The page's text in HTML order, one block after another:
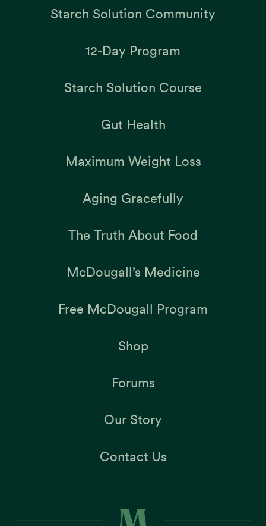
Starch Solution Community
12-Day Program
Starch Solution Course
Gut Health
Maximum Weight Loss
Aging Gracefully
The Truth About Food
McDougall’s Medicine
Free McDougall Program
Shop
Forums
Our Story
Contact Us